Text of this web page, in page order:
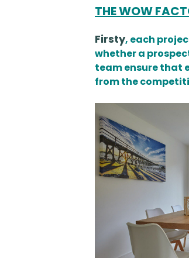
THE WOW
Firsty, each
whether a
team ensure that
from the